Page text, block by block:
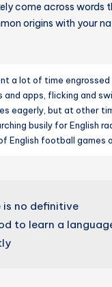
come across words
origins with your
a lot of time engrossed
and apps, flicking and
eagerly, but at other
busily for English
English football games
is no definitive
to learn a